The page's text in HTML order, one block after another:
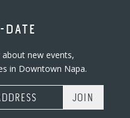
new events,
in Downtown Napa.